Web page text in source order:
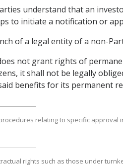
understand that an
to initiate a notification or
of a legal entity of a non-
not grant rights of
it shall not be legally
benefits for its permanent
relating to specific approval
rights such as those under